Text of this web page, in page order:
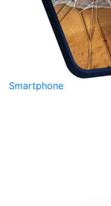
Smartphone